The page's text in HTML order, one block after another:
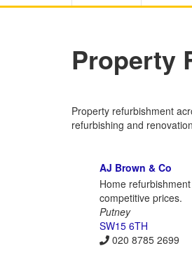
Property
Property refurbishment
refurbishing and
AJ Brown & Co
Home
competitive prices.
Putney
SW15 6TH
020 8785 2699